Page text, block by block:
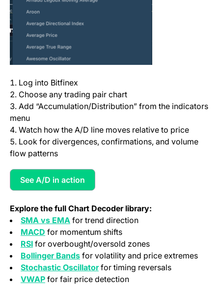
Log into Bitfinex
Choose any trading pair chart
Add “Accumulation/Distribution” from the indicators
menu
Watch how the A/D line moves relative to price
Look for divergences, confirmations, and volume
flow patterns
See A/D in action(opens in a new tab)
Explore the full Chart Decoder library:
SMA vs EMA for trend direction
MACD for momentum shifts
RSI for overbought/oversold zones
Bollinger Bands for volatility and price extremes
Stochastic Oscillatorfor timing reversals
VWAP for fair price detection